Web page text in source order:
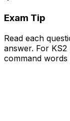
Exam Tip
Read each
answer. For
command